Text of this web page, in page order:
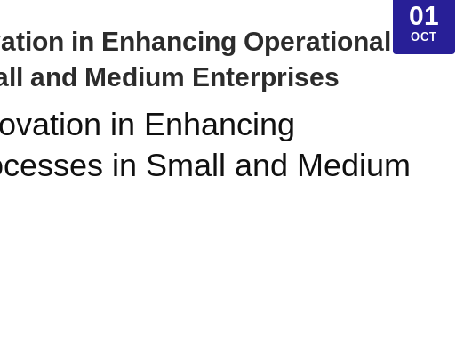
01
OCT
in Enhancing Operational
and Medium Enterprises
in Enhancing
in Small and Medium